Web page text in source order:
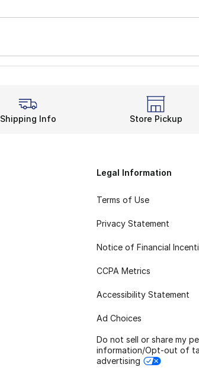
Shipping Info Store Pickup
Legal Information
Terms of Use
Privacy Statement
Notice of Financial
CCPA Metrics
Accessibility Statement
Ad Choices
Do not sell or share my
information/Opt-out of
advertising